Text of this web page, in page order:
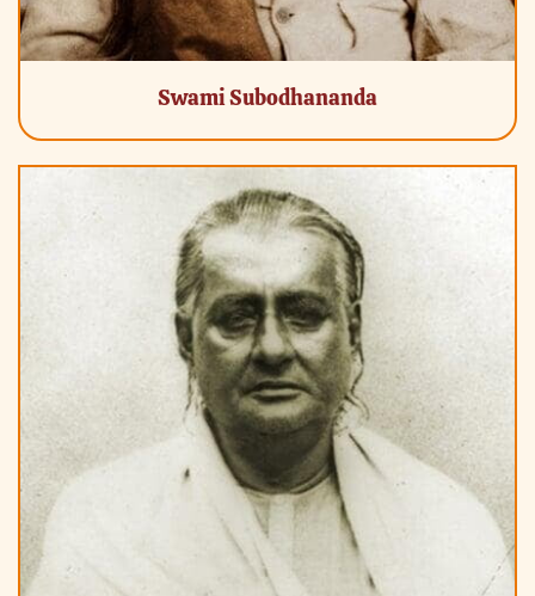
Swami Subodhananda